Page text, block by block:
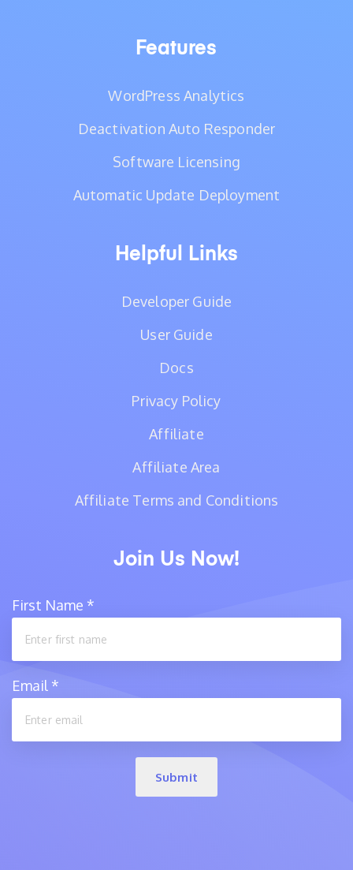
Features
WordPress Analytics
Deactivation Auto Responder
Software Licensing
Automatic Update Deployment
Helpful Links
Developer Guide
User Guide
Docs
Privacy Policy
Affiliate
Affiliate Area
Affiliate Terms and Conditions
Join Us Now!
First Name *
Email *
Submit